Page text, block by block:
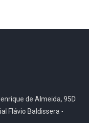
de Almeida, 95D
Flávio Baldissera -